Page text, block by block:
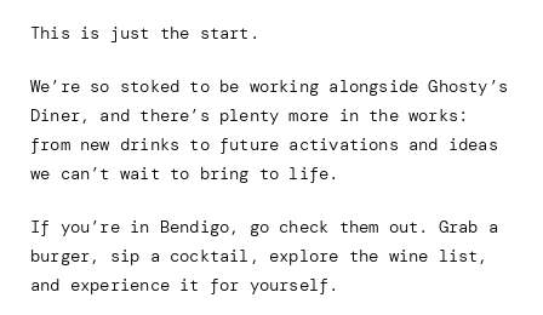
This is just the start.
We’re so stoked to be working alongside Ghosty’s
Diner, and there’s plenty more in the works:
from new drinks to future activations and ideas
we can’t wait to bring to life.
If you’re in Bendigo, go check them out. Grab a
burger, sip a cocktail, explore the wine list,
and experience it for yourself.